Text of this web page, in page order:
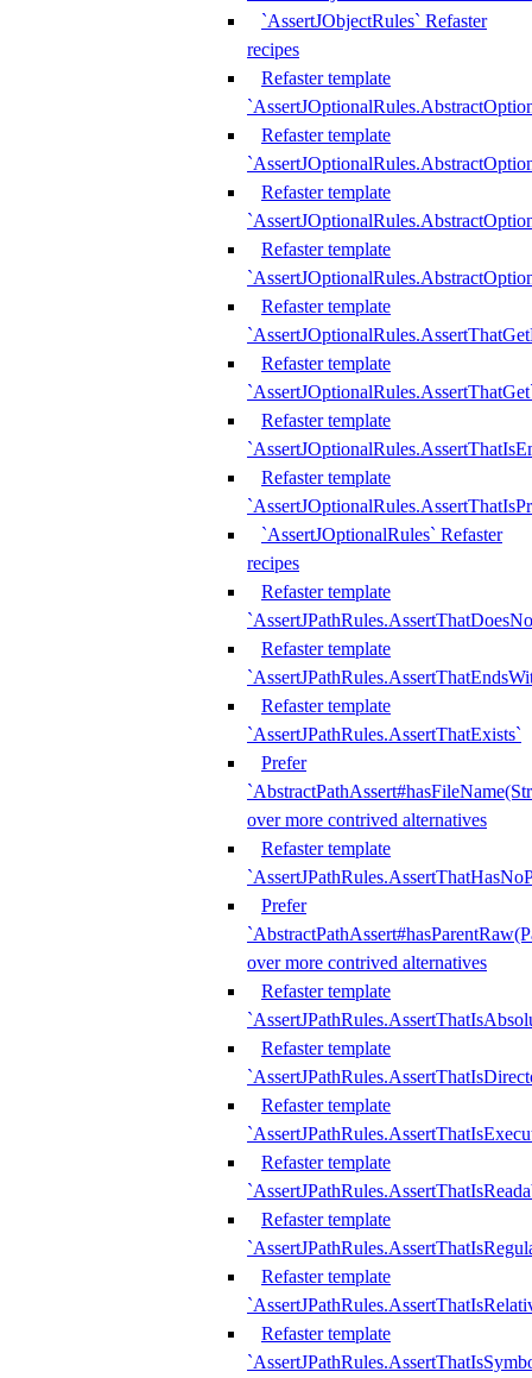
`AssertJObjectRules` Refaster
recipes
Refaster template
Refaster template
Refaster template
Refaster template
Refaster template
Refaster template
Refaster template
Refaster template
`AssertJOptionalRules` Refaster
recipes
Refaster template
Refaster template
Refaster template
`AssertJPathRules.AssertThatExists`
Prefer
over more contrived alternatives
Refaster template
Prefer
over more contrived alternatives
Refaster template
Refaster template
Refaster template
Refaster template
Refaster template
Refaster template
Refaster template